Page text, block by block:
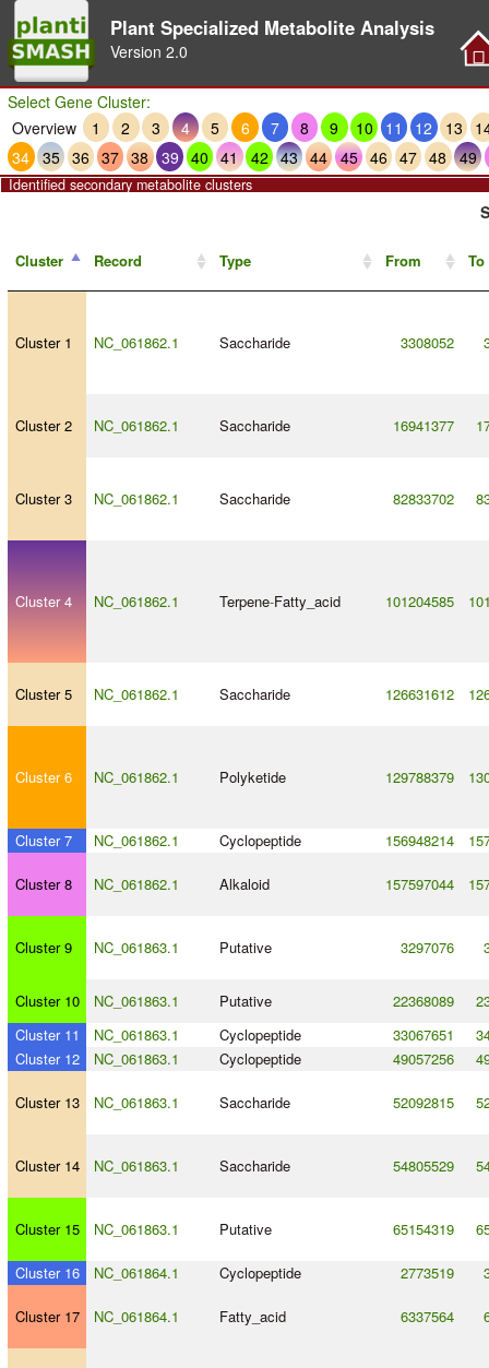
Plant Specialized Metabolite Analysis
Version 2.0
Select Gene Cluster:
Overview
1 2 3 4 5 6 7 8 9 10 11 12 13
34 35 36 37 38 39 40 41 42 43 44 45 46 47 48 49
Identified secondary metabolite clusters
Cluster Record Type From To
Cluster 1 NC_061862.1 Saccharide 3308052
Cluster 2 NC_061862.1 Saccharide 16941377
Cluster 3 NC_061862.1 Saccharide 82833702
Cluster 4 NC_061862.1 Terpene-Fatty_acid 101204585
Cluster 5 NC_061862.1 Saccharide 126631612
Cluster 6 NC_061862.1 Polyketide 129788379
Cluster 7 NC_061862.1 Cyclopeptide 156948214
Cluster 8 NC_061862.1 Alkaloid 157597044
Cluster 9 NC_061863.1 Putative 3297076
Cluster 10 NC_061863.1 Putative 22368089
Cluster 11
NC_061863.1 Cyclopeptide 33067651
Cluster 12
NC_061863.1 Cyclopeptide 49057256
Cluster 13 NC_061863.1 Saccharide 52092815
Cluster 14 NC_061863.1 Saccharide 54805529
Cluster 15 NC_061863.1 Putative 65154319
Cluster 16 NC_061864.1 Cyclopeptide 2773519
Cluster 17 NC_061864.1 Fatty_acid 6337564